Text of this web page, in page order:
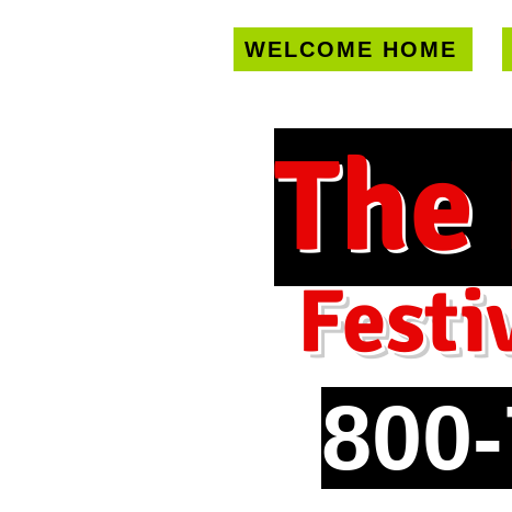
WELCOME HOME